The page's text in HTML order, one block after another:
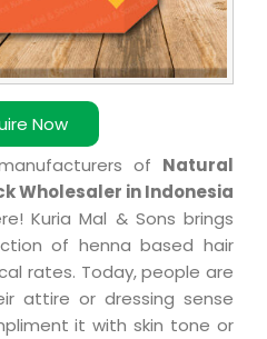
Now
of Natural
Wholesaler in Indonesia
Kuria Mal & Sons brings
of henna based hair
rates. Today, people are
attire or dressing sense
it with skin tone or